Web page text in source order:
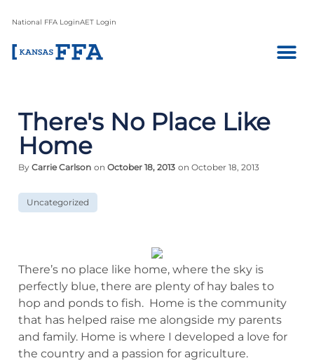
National FFA LoginAET Login
There's No Place Like
Home
By Carrie Carlson on October 18, 2013 on October 18, 2013
Uncategorized
There’s no place like home, where the sky is
perfectly blue, there are plenty of hay bales to
hop and ponds to fish. Home is the community
that has helped raise me alongside my parents
and family. Home is where I developed a love for
the country and a passion for agriculture.